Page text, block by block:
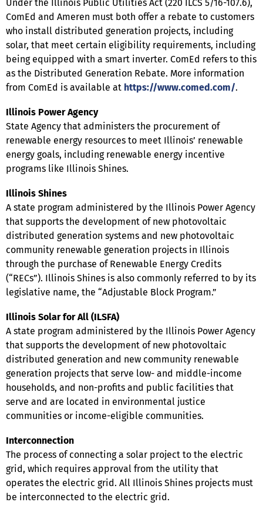
Under the Illinois Public Utilities Act (220 ILCS 5/16-107.6),
ComEd and Ameren must both offer a rebate to customers
who install distributed generation projects, including
solar, that meet certain eligibility requirements, including
being equipped with a smart inverter. ComEd refers to this
as the Distributed Generation Rebate. More information
from ComEd is available at https://www.comed.com/.
Illinois Power Agency
State Agency that administers the procurement of
renewable energy resources to meet Illinois’ renewable
energy goals, including renewable energy incentive
programs like Illinois Shines.
Illinois Shines
A state program administered by the Illinois Power Agency
that supports the development of new photovoltaic
distributed generation systems and new photovoltaic
community renewable generation projects in Illinois
through the purchase of Renewable Energy Credits
(“RECs”). Illinois Shines is also commonly referred to by its
legislative name, the “Adjustable Block Program.”
Illinois Solar for All (ILSFA)
A state program administered by the Illinois Power Agency
that supports the development of new photovoltaic
distributed generation and new community renewable
generation projects that serve low- and middle-income
households, and non-profits and public facilities that
serve and are located in environmental justice
communities or income-eligible communities.
Interconnection
The process of connecting a solar project to the electric
grid, which requires approval from the utility that
operates the electric grid. All Illinois Shines projects must
be interconnected to the electric grid.